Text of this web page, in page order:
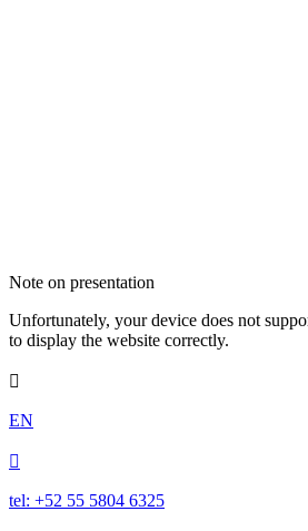
Note on presentation
Unfortunately, your device does not
to display the website correctly.

EN

tel: +52 55 5804 6325